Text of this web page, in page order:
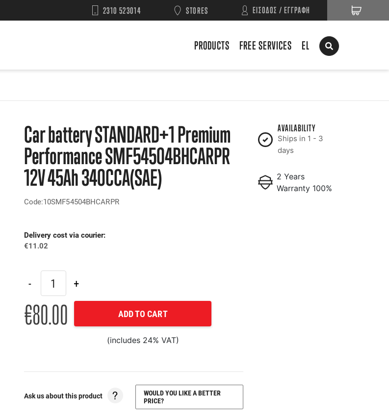
2310 523014 STORES ΕΙΣΟΔΟΣ / ΕΓΓΡΑΦΗ
PRODUCTS FREE SERVICES EL
Car battery STANDARD+1 Premium
Performance SMF54504BHCARPR
12V 45Ah 340CCA(SAE)
Code:10SMF54504BHCARPR
Delivery cost via courier:
€11.02
€80.00 ADD TO CART
(includes 24% VAT)
Ask us about this product
WOULD YOU LIKE A BETTER
PRICE?
AVAILABILITY
Ships in 1 - 3
days
2 Years
Warranty 100%